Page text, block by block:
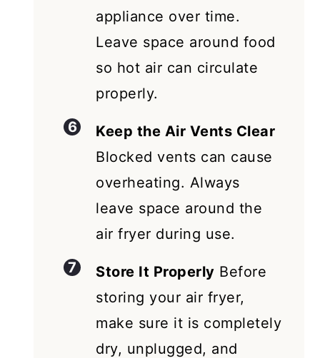
appliance over time.
Leave space around food
so hot air can circulate
properly.
Keep the Air Vents Clear
Blocked vents can cause
overheating. Always
leave space around the
air fryer during use.
Store It Properly Before
storing your air fryer,
make sure it is completely
dry, unplugged, and